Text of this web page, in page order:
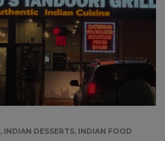
, INDIAN DESSERTS, INDIAN FOOD